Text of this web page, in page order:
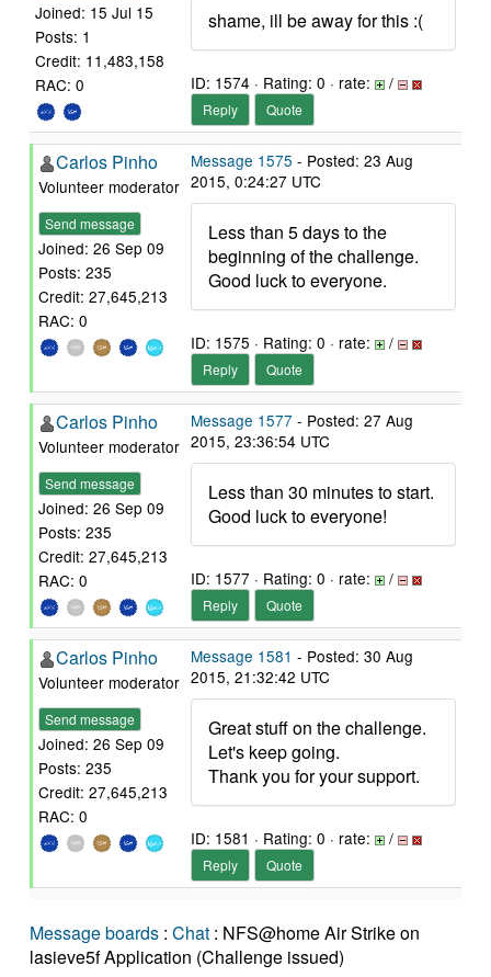
Joined: 15 Jul 15
Posts: 1
Credit: 11,483,158
RAC: 0
shame, ill be away for this :(
ID: 1574 · Rating: 0 · rate: /
Reply Quote
Carlos Pinho
Volunteer moderator
Send message
Joined: 26 Sep 09
Posts: 235
Credit: 27,645,213
RAC: 0
Message 1575 - Posted: 23 Aug
2015, 0:24:27 UTC
Less than 5 days to the
beginning of the challenge.
Good luck to everyone.
ID: 1575 · Rating: 0 · rate: /
Reply Quote
Carlos Pinho
Volunteer moderator
Send message
Joined: 26 Sep 09
Posts: 235
Credit: 27,645,213
RAC: 0
Message 1577 - Posted: 27 Aug
2015, 23:36:54 UTC
Less than 30 minutes to start.
Good luck to everyone!
ID: 1577 · Rating: 0 · rate: /
Reply Quote
Carlos Pinho
Volunteer moderator
Send message
Joined: 26 Sep 09
Posts: 235
Credit: 27,645,213
RAC: 0
Message 1581 - Posted: 30 Aug
2015, 21:32:42 UTC
Great stuff on the challenge.
Let's keep going.
Thank you for your support.
ID: 1581 · Rating: 0 · rate: /
Reply Quote
Message boards : Chat : NFS@home Air Strike on
lasieve5f Application (Challenge issued)